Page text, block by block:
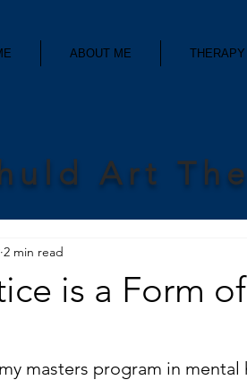
ABOUT ME THERAPY
Art
is a Form
2 min read
masters program in